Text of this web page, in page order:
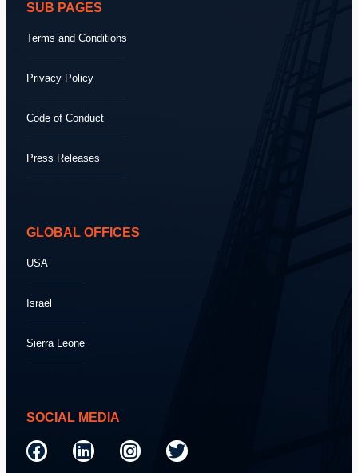
SUB PAGES
Terms and Conditions
Privacy Policy
Code of Conduct
Press Releases
GLOBAL OFFICES
USA
Israel
Sierra Leone
SOCIAL MEDIA